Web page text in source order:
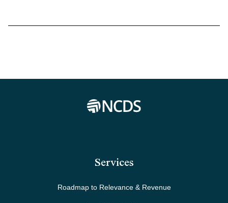
Services
Roadmap to Relevance & Revenue